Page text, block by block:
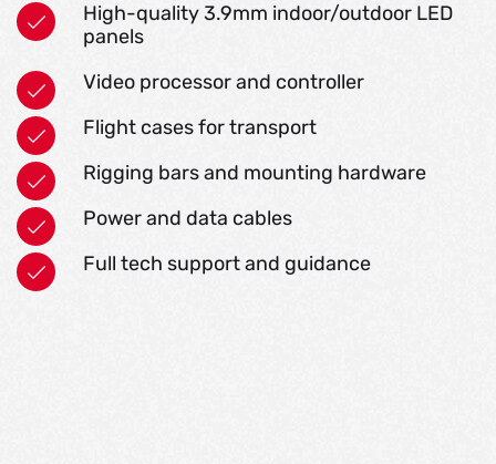
High-quality 3.9mm indoor/outdoor LED
panels
Video processor and controller
Flight cases for transport
Rigging bars and mounting hardware
Power and data cables
Full tech support and guidance